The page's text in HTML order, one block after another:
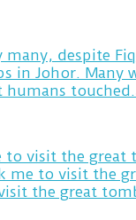
many, despite
in Johor. Many
visit the
me to visit the
the great